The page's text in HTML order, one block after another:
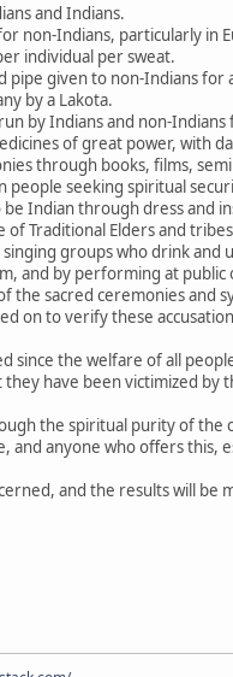
and Indians.
non-Indians, particularly in
individual per sweat.
pipe given to non-Indians for
by a Lakota.
by Indians and non-Indians
of great power, with
through books, films,
people seeking spiritual
Indian through dress and
of Traditional Elders and
groups who drink
and by performing at
the sacred ceremonies
on to verify these
since the welfare of all
have been victimized by
the spiritual purity of
and anyone who offers
and the results will be